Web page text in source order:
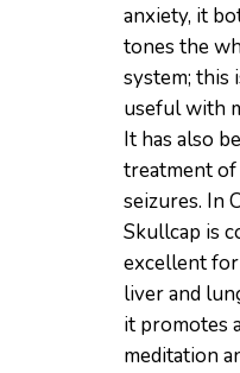
anxiety, it
tones the
system; this
useful with
It has also
treatment
seizures. In
Skullcap is
excellent
liver and
it promotes
meditation